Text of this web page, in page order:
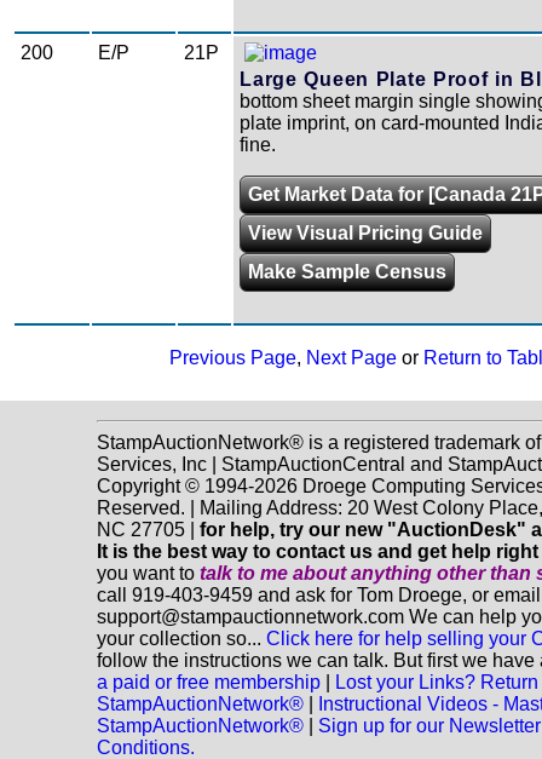
200 E/P
21P
Large Queen Plate Proof in
bottom sheet margin single
plate imprint, on card-mounted
fine.
Get Market Data for [Canada
View Visual Pricing Guide
Make Sample Census
Previous Page, Next Page or Return to
StampAuctionNetwork® is a registered trademark
Services, Inc | StampAuctionCentral and
Copyright © 1994-2026 Droege Computing
Reserved. | Mailing Address: 20 West Colony
NC 27705 | for help, try our new "AuctionDesk"
It is the best way to contact us and get help
you want to talk to me about anything otherthan
call 919-403-9459 and ask for Tom Droege, or email
support@stampauctionnetwork.com We can help
your collection so... Click here for help selling your
follow the instructions we can talk. But first we
a paid or free membership
Lost your Links? Return
StampAuctionNetwork®
Instructional Videos -
StampAuctionNetwork®
Sign up for our Newsletter
Conditions.